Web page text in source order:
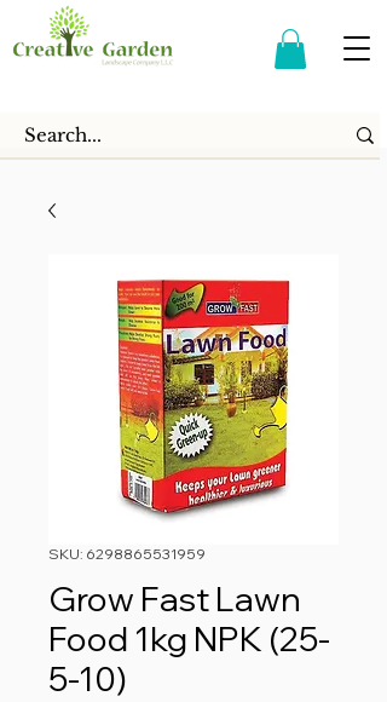
SKU: 6298865531959
Grow Fast Lawn
Food 1kg NPK (25-
5-10)